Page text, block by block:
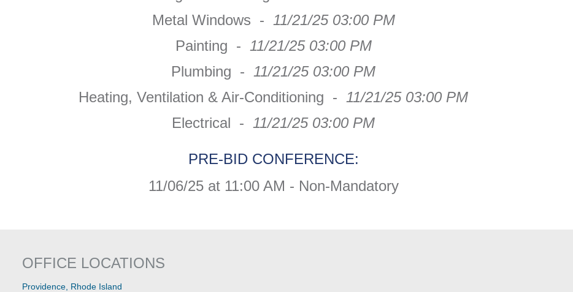
Metal Windows - 11/21/25 03:00 PM
Painting - 11/21/25 03:00 PM
Plumbing - 11/21/25 03:00 PM
Heating, Ventilation & Air-Conditioning - 11/21/25 03:00 PM
Electrical - 11/21/25 03:00 PM
PRE-BID CONFERENCE:
11/06/25 at 11:00 AM - Non-Mandatory
OFFICE LOCATIONS
Providence, Rhode Island